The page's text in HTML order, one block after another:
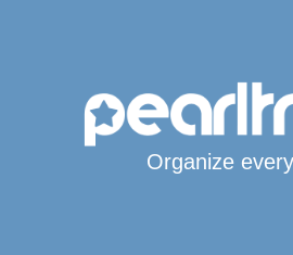
Organize